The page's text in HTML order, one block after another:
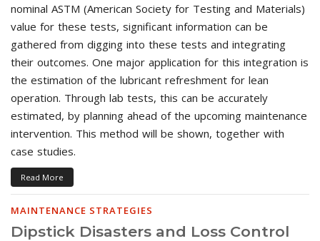
nominal ASTM (American Society for Testing and Materials)
value for these tests, significant information can be
gathered from digging into these tests and integrating
their outcomes. One major application for this integration is
the estimation of the lubricant refreshment for lean
operation. Through lab tests, this can be accurately
estimated, by planning ahead of the upcoming maintenance
intervention. This method will be shown, together with
case studies.
Read More
MAINTENANCE STRATEGIES
Dipstick Disasters and Loss Control